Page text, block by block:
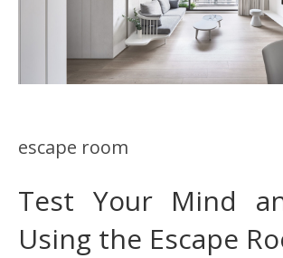
escape room
Test Your Mind
Using the Escape